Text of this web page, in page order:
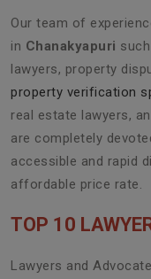
Our team of
in Chanakyapuri
lawyers, property
property verification
real estate lawyers,
are completely
accessible and rapid
affordable price rate.
TOP 10
Lawyers and